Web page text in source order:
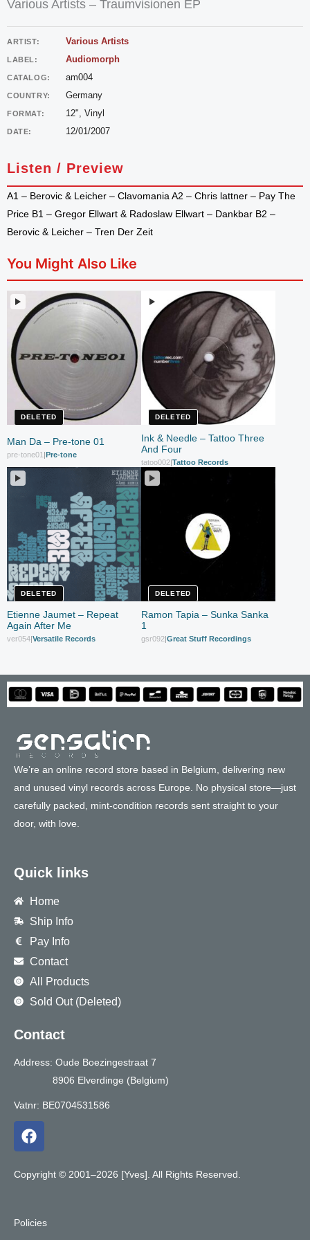
Various Artists – Traumvisionen EP
ARTIST: Various Artists
LABEL: Audiomorph
CATALOG: am004
COUNTRY: Germany
FORMAT: 12", Vinyl
DATE: 12/01/2007
Listen / Preview
A1 – Berovic & Leicher – Clavomania A2 – Chris lattner – Pay The
Price B1 – Gregor Ellwart & Radoslaw Ellwart – Dankbar B2 –
Berovic & Leicher – Tren Der Zeit
You Might Also Like
DELETED
Man Da – Pre-tone 01
pre-tone01 |Pre-tone
DELETED
Ink & Needle – Tattoo Three
And Four
tatoo002|Tattoo Records
DELETED
Etienne Jaumet – Repeat
Again After Me
ver054 Versatile Records
DELETED
Ramon Tapia – Sunka Sanka
1
gsr092 Great Stuff Recordings
We’re an online record store based in Belgium, delivering new
and unused vinyl records across Europe. No physical store—just
carefully packed, mint-condition records sent straight to your
door, with love.
Quick links
Home
Ship Info
Pay Info
Contact
All Products
Sold Out (Deleted)
Contact
Address: Oude Boezingestraat 7
8906 Elverdinge (Belgium)
Vatnr: BE0704531586
F
a
e
o
Copyright © 2001–2026 [Yves]. All Rights Reserved.
Policies